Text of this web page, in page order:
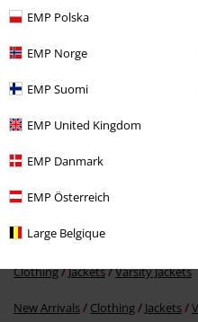
EMP Polska
EMP Norge
EMP Suomi
EMP United Kingdom
EMP Danmark
EMP Österreich
Large Belgique
More categories. More
Clothing & Accessories
Plus Size Jackets
Clothing Jackets Varsity Jackets
New Arrivals Clothing Jackets